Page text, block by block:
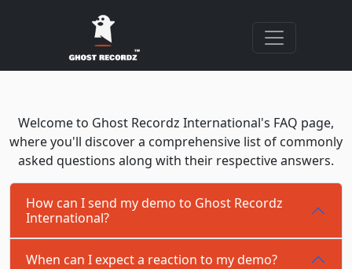
Welcome to Ghost Recordz International's FAQ page,
where you'll discover a comprehensive list of commonly
asked questions along with their respective answers.
How can I send my demo to Ghost Recordz
International?
When can I expect a reaction to my demo?